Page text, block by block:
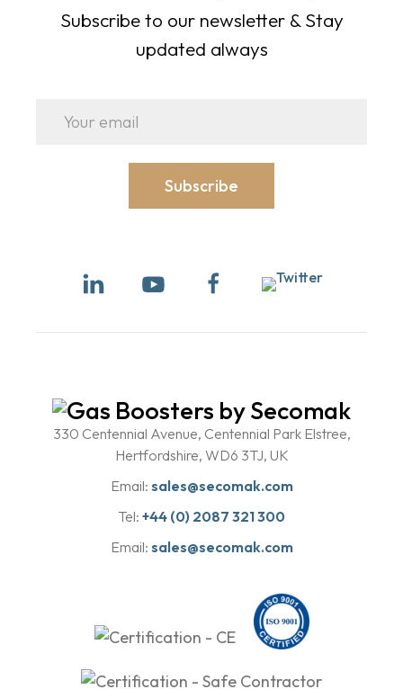
Subscribe to our newsletter & Stay
updated always
Subscribe
330 Centennial Avenue, Centennial Park Elstree,
Hertfordshire, WD6 3TJ, UK
Email: sales@secomak.com
Tel: +44 (0) 2087 321 300
Email: sales@secomak.com